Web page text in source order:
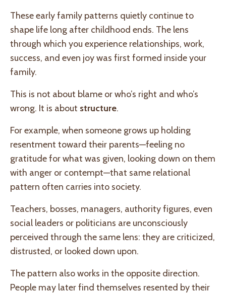
These early family patterns quietly continue to
shape life long after childhood ends. The lens
through which you experience relationships, work,
success, and even joy was first formed inside your
family.
This is not about blame or who’s right and who’s
wrong. It is about structure.
For example, when someone grows up holding
resentment toward their parents—feeling no
gratitude for what was given, looking down on them
with anger or contempt—that same relational
pattern often carries into society.
Teachers, bosses, managers, authority figures, even
social leaders or politicians are unconsciously
perceived through the same lens: they are criticized,
distrusted, or looked down upon.
The pattern also works in the opposite direction.
People may later find themselves resented by their